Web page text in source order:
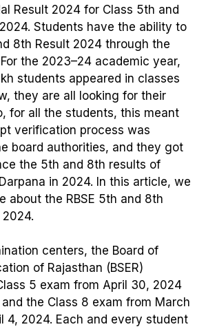
Result 2024 for Class 5th and
Students have the ability to
8th Result 2024 through the
the 2023–24 academic year,
students appeared in classes
they are all looking for their
for all the students, this meant
verification process was
board authorities, and they got
the 5th and 8th results of
in 2024. In this article, we
about the RBSE 5th and 8th
centers, the Board of
of Rajasthan (BSER)
5 exam from April 30, 2024
the Class 8 exam from March
4, 2024. Each and every student